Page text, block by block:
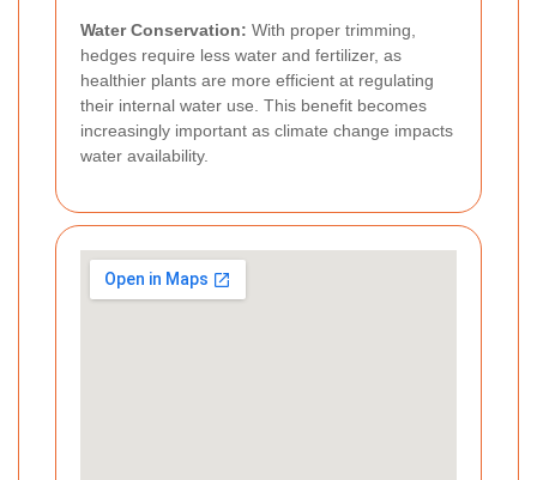
Water Conservation: With proper trimming,
hedges require less water and fertilizer, as
healthier plants are more efficient at regulating
their internal water use. This benefit becomes
increasingly important as climate change impacts
water availability.